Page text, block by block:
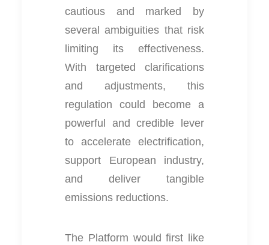
cautious and marked by
several ambiguities that risk
limiting its effectiveness.
With targeted clarifications
and adjustments, this
regulation could become a
powerful and credible lever
to accelerate electrification,
support European industry,
and deliver tangible
emissions reductions.
The Platform would first like